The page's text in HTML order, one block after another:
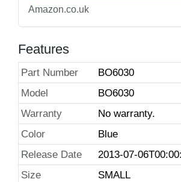
Amazon.co.uk
Features
Part Number
BO6030
Model
BO6030
Warranty
No warranty.
Color
Blue
Release Date
2013-07-
Size
SMALL